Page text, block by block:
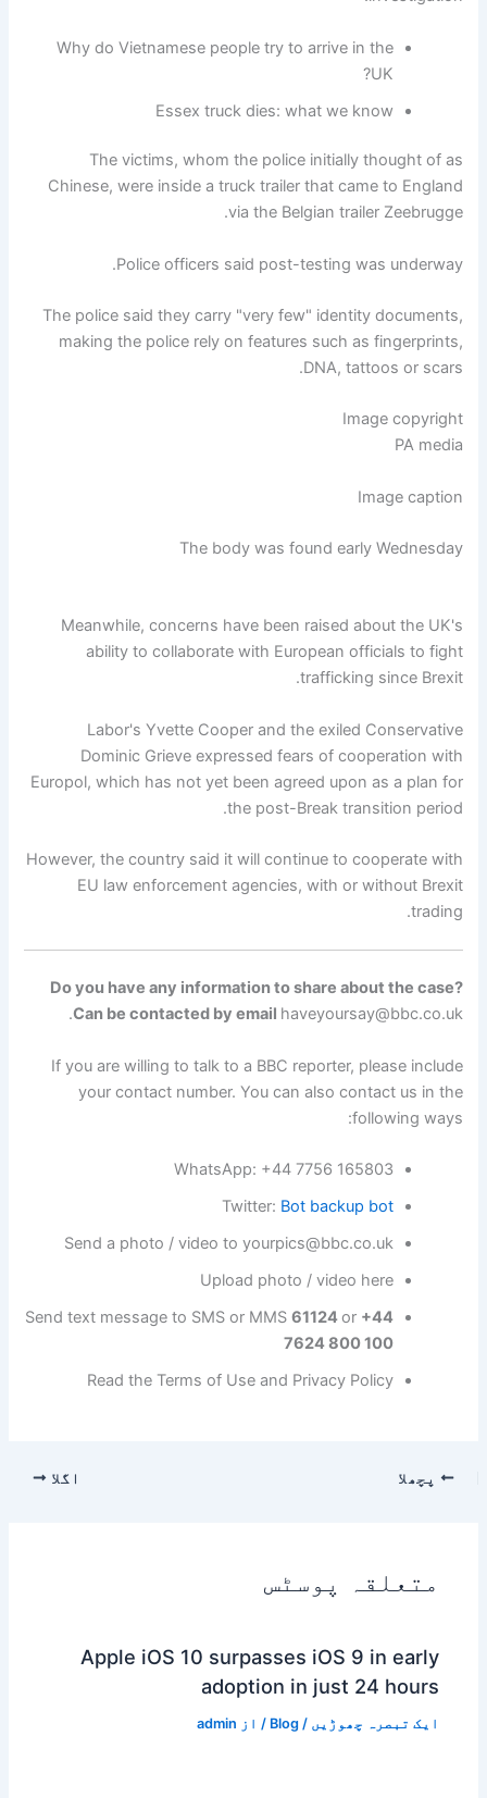
Why do Vietnamese people try to arrive in the
UK?
Essex truck dies: what we know
The victims, whom the police initially thought of as
Chinese, were inside a truck trailer that came to England
via the Belgian trailer Zeebrugge.
Police officers said post-testing was underway.
The police said they carry "very few" identity documents,
making the police rely on features such as fingerprints,
DNA, tattoos or scars.
Image copyright
PA media
Image caption
The body was found early Wednesday
Meanwhile, concerns have been raised about the UK's
ability to collaborate with European officials to fight
trafficking since Brexit.
Labor's Yvette Cooper and the exiled Conservative
Dominic Grieve expressed fears of cooperation with
Europol, which has not yet been agreed upon as a plan for
the post-Break transition period.
However, the country said it will continue to cooperate with
EU law enforcement agencies, with or without Brexit
trading.
Do you have any information to share about the case?
Can be contacted by email haveyoursay@bbc.co.uk
.
If you are willing to talk to a BBC reporter, please include
your contact number. You can also contact us in the
following ways:
WhatsApp: +44 7756 165803
Twitter: Bot backup bot
Send a photo / video to yourpics@bbc.co.uk
Upload photo / video here
Send text message to SMS or MMS 61124or +44
7624 800 100
Read the Terms of Use and Privacy Policy
پچھلا اگلا
متعلقہ پوسٹس
Apple iOS 10 surpasses iOS 9 in early
adoption in just 24 hours
ایک تبصرہ چھوڑیں /
Blog / از admin